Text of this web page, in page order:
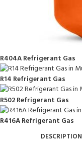
R404A Refrigerant Gas
R14 Refrigerant Gas
R502 Refrigerant Gas
R416A Refrigerant Gas
DESCRIPTION